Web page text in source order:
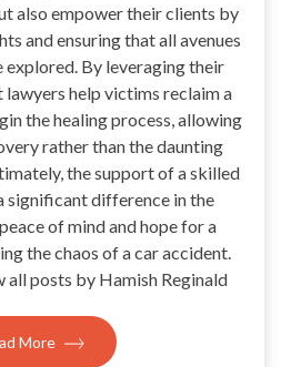
also empower their clients by
and ensuring that all avenues
By leveraging their
help victims reclaim a
the healing process, allowing
rather than the daunting
the support of a skilled
significant difference in the
of mind and hope for a
the chaos of a car accident.
all posts by Hamish Reginald
More